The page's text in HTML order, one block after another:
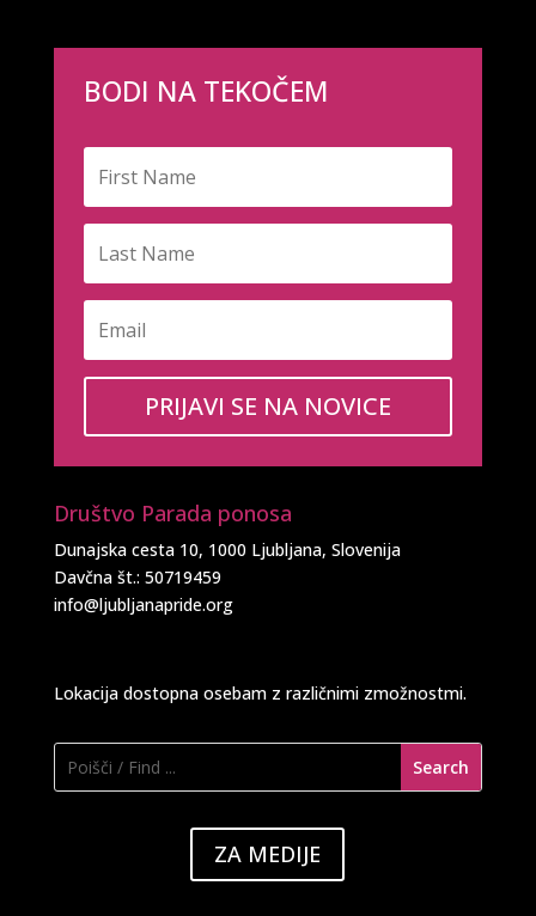
BODI NA TEKOČEM
PRIJAVI SE NA NOVICE
Društvo Parada ponosa
Dunajska cesta 10, 1000 Ljubljana, Slovenija
Davčna št.: 50719459
info@ljubljanapride.org
Lokacija dostopna osebam z različnimi zmožnostmi.
ZA MEDIJE